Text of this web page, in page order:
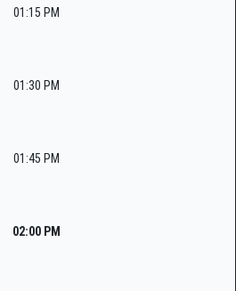
01:15 PM
01:30 PM
01:45 PM
02:00 PM